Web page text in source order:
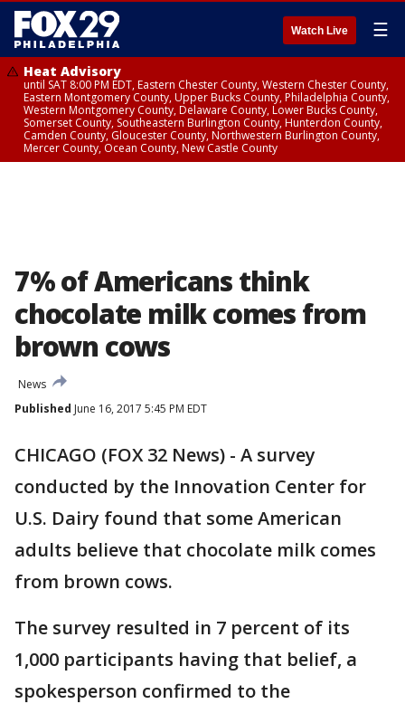
Watch Live ☰
Heat Advisory
until SAT 8:00 PM EDT, Eastern Chester County, Western Chester County,
Eastern Montgomery County, Upper Bucks County, Philadelphia County,
Western Montgomery County, Delaware County, Lower Bucks County,
Somerset County, Southeastern Burlington County, Hunterdon County,
Camden County, Gloucester County, Northwestern Burlington County,
Mercer County, Ocean County, New Castle County
7% of Americans think
chocolate milk comes from
brown cows
News
Published June 16, 2017 5:45 PM EDT
CHICAGO (FOX 32 News) - A survey
conducted by the Innovation Center for
U.S. Dairy found that some American
adults believe that chocolate milk comes
from brown cows.
The survey resulted in 7 percent of its
1,000 participants having that belief, a
spokesperson confirmed to the